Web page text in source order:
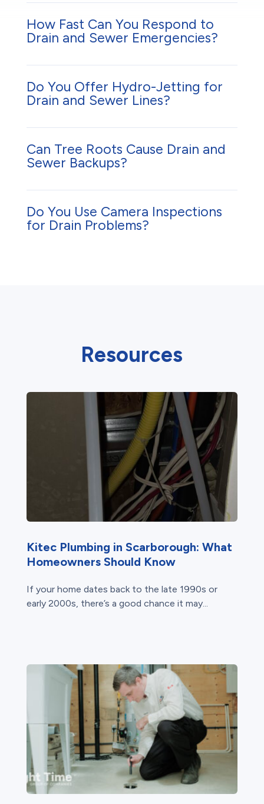
How Fast Can You Respond to
Drain and Sewer Emergencies?
Do You Offer Hydro-Jetting for
Drain and Sewer Lines?
Can Tree Roots Cause Drain and
Sewer Backups?
Do You Use Camera Inspections
for Drain Problems?
Resources
Kitec Plumbing in Scarborough: What
Homeowners Should Know
If your home dates back to the late 1990s or
early 2000s, there’s a good chance it may...